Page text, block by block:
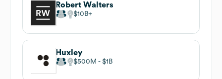
Robert Walters
$10B
Huxley
$500M $1B